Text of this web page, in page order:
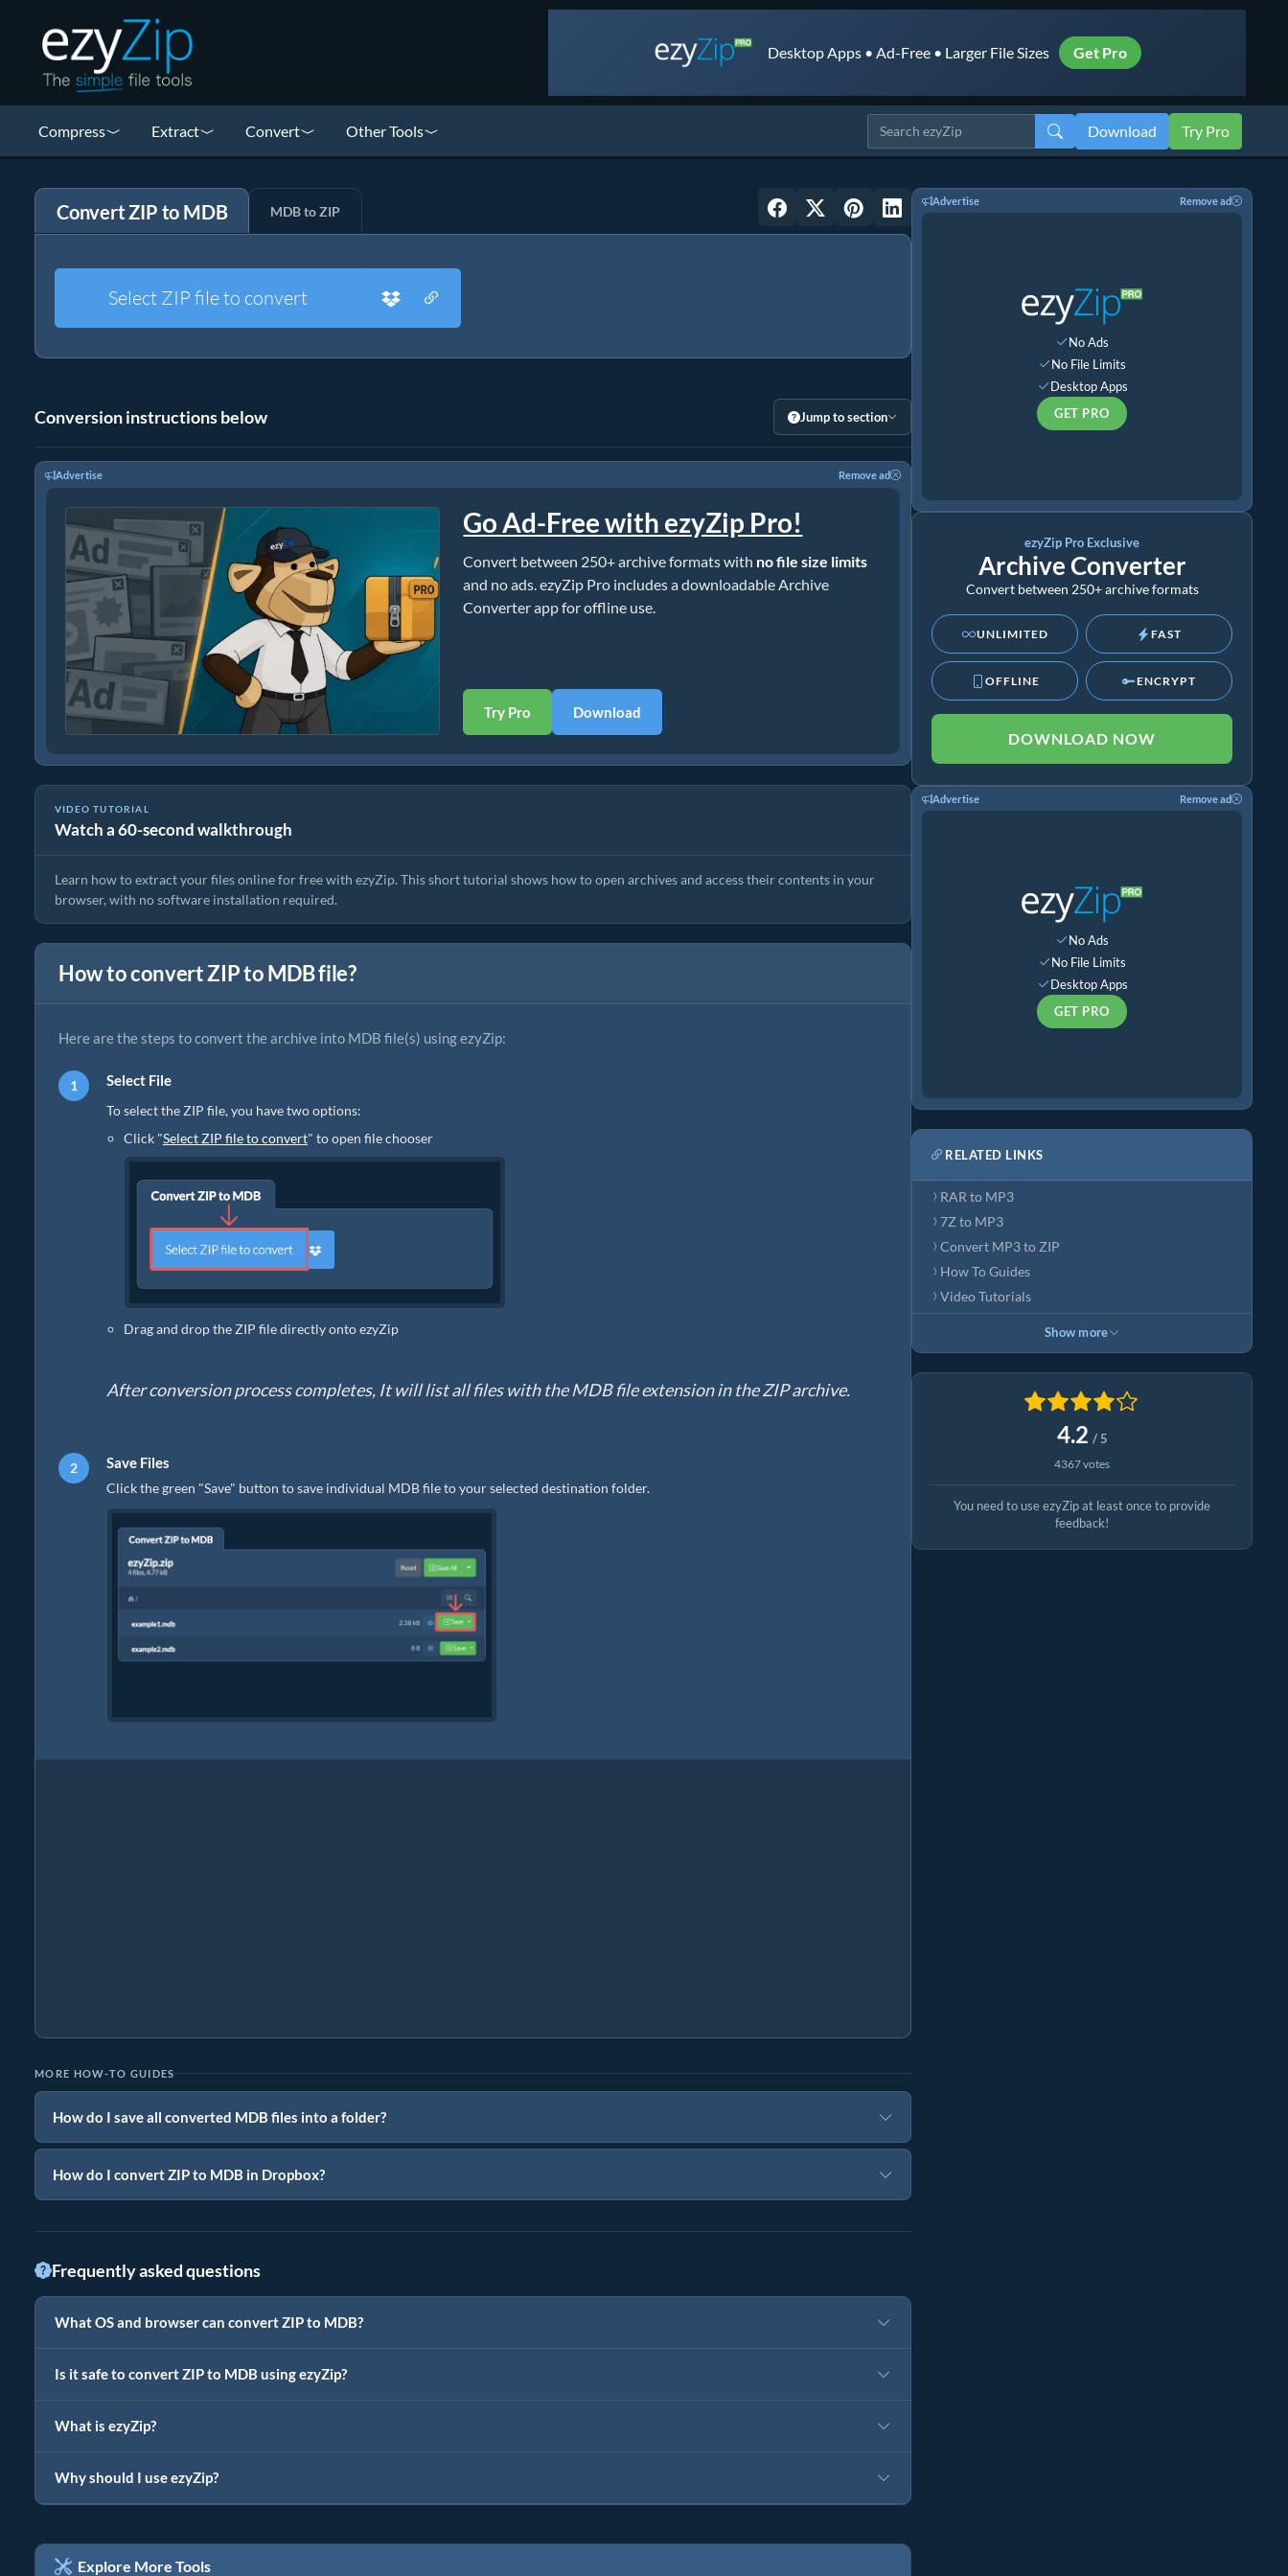
Desktop Apps • Ad-Free • Larger File Sizes Get Pro
Compress Extract Convert Other Tools Download Try Pro
Convert ZIP to MDB MDB to ZIP
Select ZIP file to convert
Conversion instructions below Jump to section
Advertise Remove ad
Go Ad-Free with ezyZip Pro!
Convert between 250+ archive formats with no file size limits
and no ads. ezyZip Pro includes a downloadable Archive
Converter app for offline use.
Try Pro Download
VIDEO TUTORIAL
Watch a 60-second walkthrough
How to Extract Files Online with ezyZip (Free, No Install)
Learn how to extract your files online for free with ezyZip. This short tutorial shows how to open archives and access their contents in your
browser, with no software installation required.
How to convert ZIP to MDB file?
Here are the steps to convert the archive into MDB file(s) using ezyZip:
Select File
To select the ZIP file, you have two options:
Click "Select ZIP file to convert" to open file chooser
Drag and drop the ZIP file directly onto ezyZip
After conversion process completes, It will list all files with the MDB file extension in the ZIP archive.
Save Files
Click the green "Save" button to save individual MDB file to your selected destination folder.
MORE HOW-TO GUIDES
How do I save all converted MDB files into a folder?
How do I convert ZIP to MDB in Dropbox?
Frequently asked questions
What OS and browser can convert ZIP to MDB?
Is it safe to convert ZIP to MDB using ezyZip?
What is ezyZip?
Why should I use ezyZip?
Explore More Tools
Advertise Remove ad
No Ads
No File Limits
Desktop Apps
GET PRO
ezyZip Pro Exclusive
Archive Converter
Convert between 250+ archive formats
UNLIMITED FAST
OFFLINE ENCRYPT
DOWNLOAD NOW
Advertise Remove ad
No Ads
No File Limits
Desktop Apps
GET PRO
RELATED LINKS
RAR to MP3
7Z to MP3
Convert MP3 to ZIP
How To Guides
Video Tutorials
Show more
4.2 / 5
4367 votes
You need to use ezyZip at least once to provide
feedback!